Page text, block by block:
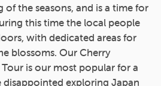
of the seasons, and is a time for
this time the local people
with dedicated areas for
blossoms. Our Cherry
is our most popular for a
disappointed exploring Japan